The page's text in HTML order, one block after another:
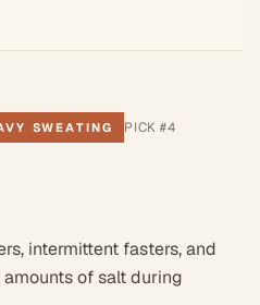
SWEATING PICK #4
intermittent fasters, and
of salt during